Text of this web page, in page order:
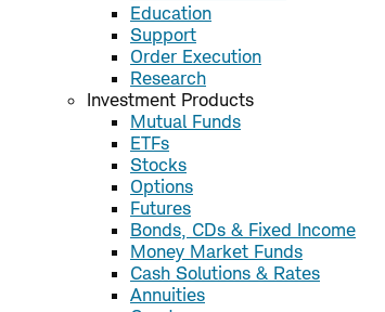
Education
Support
Order Execution
Research
Investment Products
Mutual Funds
ETFs
Stocks
Options
Futures
Bonds, CDs & Fixed Income
Money Market Funds
Cash Solutions & Rates
Annuities